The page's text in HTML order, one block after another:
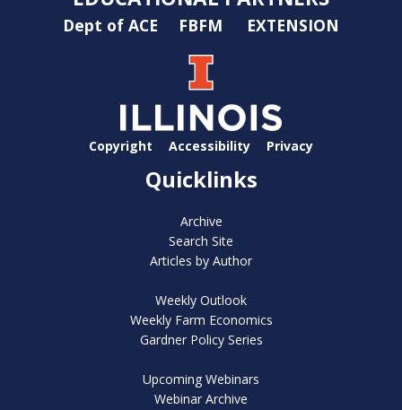
Dept of ACE FBFM EXTENSION
Copyright Accessibility Privacy
Quicklinks
Archive
Search Site
Articles by Author
Weekly Outlook
Weekly Farm Economics
Gardner Policy Series
Upcoming Webinars
Webinar Archive